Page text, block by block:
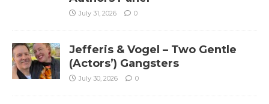
July 31, 2026 0
Jefferis & Vogel – Two Gentle
(Actors’) Gangsters
July 30, 2026 0